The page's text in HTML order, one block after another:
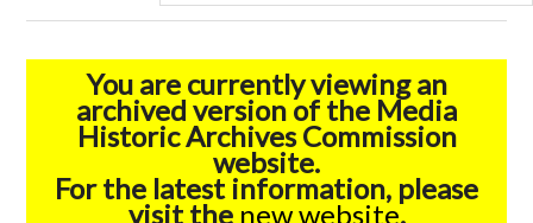
You are currently viewing an
archived version of the Media
Historic Archives Commission
website.
For the latest information, please
visit the new website.